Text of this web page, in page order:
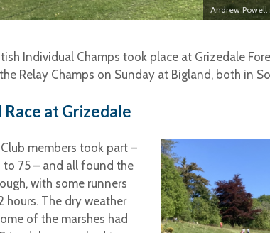
Andrew
Individual Champs took place at Grizedale
Relay Champs on Sunday at Bigland, both in
Race at Grizedale
members took part –
to 75 – and all found the
with some runners
hours. The dry weather
of the marshes had